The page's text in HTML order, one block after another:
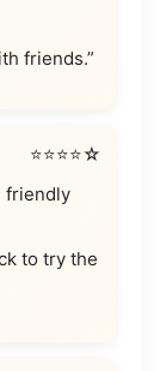
friends.”
⭐⭐⭐⭐☆
friendly
to try the